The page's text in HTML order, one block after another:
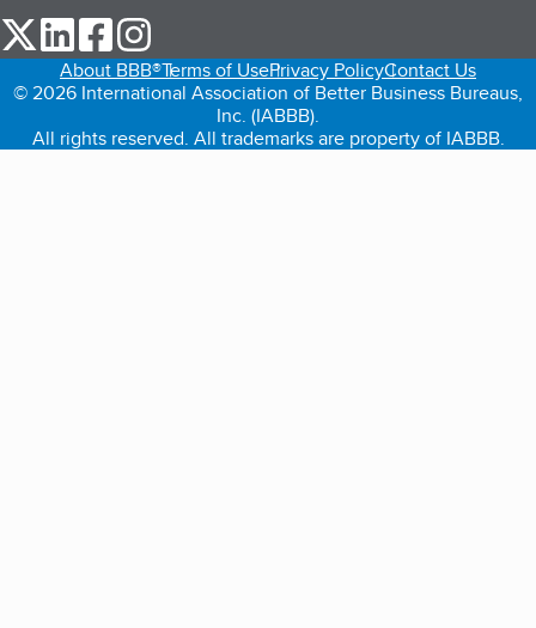
our Twitter (opens in a new tab)
our LinkedIn (opens in a new tab)
our Facebook (opens in a new tab)
About BBB®Terms of UsePrivacy PolicyContact Us
© 2026 International Association of Better Business Bureaus,
Inc. (IABBB).
All rights reserved. All trademarks are property of IABBB.